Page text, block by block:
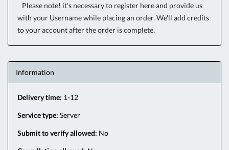
Please note! it's necessary to register hereand provide us
with your Username while placing an order. We'll add credits
to your account after the order is complete.
Information
Delivery time: 1-12
Service type: Server
Submit to verify allowed: No